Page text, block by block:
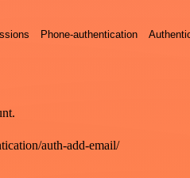
Phone-authentication
auth-add-email/